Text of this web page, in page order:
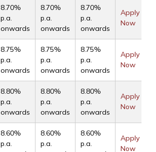
8.70%
p.a.
onwards
8.70%
p.a.
onwards
8.70%
p.a.
onwards
Apply
Now
8.75%
p.a.
onwards
8.75%
p.a.
onwards
8.75%
p.a.
onwards
Apply
Now
8.80%
p.a.
onwards
8.80%
p.a.
onwards
8.80%
p.a.
onwards
Apply
Now
8.60%
p.a.
8.60%
p.a.
8.60%
p.a.
Apply
Now